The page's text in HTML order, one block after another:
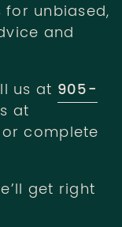
unbiased,
and
us at 905-
at
complete
get right